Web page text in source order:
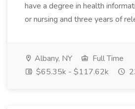
have a degree in health
or nursing and three years of
Albany, NY
Full Time
$65.35k - $117.62k